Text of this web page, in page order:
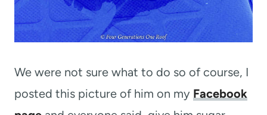
We were not sure what to do so of course, I
posted this picture of him on my Facebook